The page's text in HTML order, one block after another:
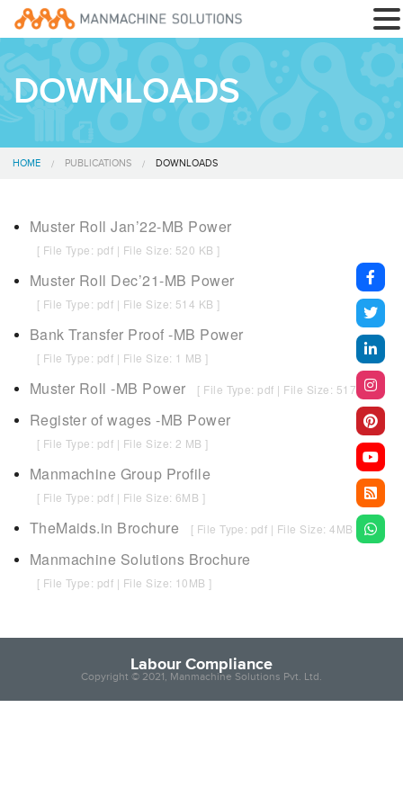
DOWNLOADS
HOME PUBLICATIONS DOWNLOADS
Muster Roll Jan’22-MB Power
[ File Type: pdf | File Size: 520 KB ]
Muster Roll Dec’21-MB Power
[ File Type: pdf | File Size: 514 KB ]
Bank Transfer Proof -MB Power
[ File Type: pdf | File Size: 1 MB ]
Muster Roll -MB Power [ File Type: pdf | File Size: 517 KB ]
Register of wages -MB Power
[ File Type: pdf | File Size: 2 MB ]
Manmachine Group Profile
[ File Type: pdf | File Size: 6MB ]
TheMaids.in Brochure [ File Type: pdf | File Size: 4MB ]
Manmachine Solutions Brochure
[ File Type: pdf | File Size: 10MB ]
Labour Compliance
Copyright © 2021, Manmachine Solutions Pvt. Ltd.